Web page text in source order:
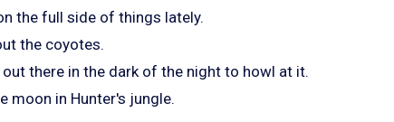
the full side of things lately.
the coyotes.
there in the dark of the night to howl at it.
moon in Hunter's jungle.